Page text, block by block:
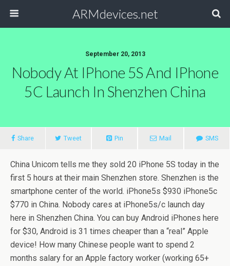
ARMdevices.net
September 20, 2013
Nobody At IPhone 5S And IPhone
5C Launch In Shenzhen China
Share Tweet Pin Mail SMS
China Unicom tells me they sold 20 iPhone 5S today in the
first 5 hours at their main Shenzhen store. Shenzhen is the
smartphone center of the world. iPhone5s $930 iPhone5c
$770 in China. Nobody cares at iPhone5s/c launch day
here in Shenzhen China. You can buy Android iPhones here
for $30, Android is 31 times cheaper than a “real” Apple
device! How many Chinese people want to spend 2
months salary for an Apple factory worker (working 65+